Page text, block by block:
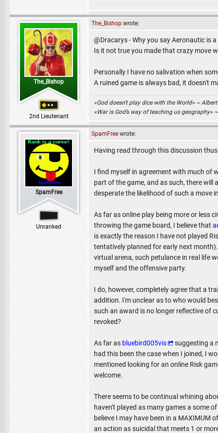
The_Bishop
2nd Lieutenant
The_Bishop wrote:
@Dracarys - Why you say Aeronautic is a
Is it not true you made that crazy move
Personally I have no salivation when
A ruined game is always bad, it doesn't
«God doesn't play dice with the World» ~
«War is God’s way of teaching us geography»
SpamFree
Unranked
SpamFree wrote:
Having read through this discussion
I find myself in agreement with much of
part of the game, and as such, there will
desperate the likelihood of such a move
As far as online play being more or less
throwing the game board, I believe that
is exactly the reason I have not played
tentatively planned for early next
virtual arena, such petulance in real life
myself and the offensive party.
I do, however, completely agree that a
addition. I'm unclear as to who would
such an award is no longer reflective of
revoked?
As far as bluebird005vis
suggesting a
had this been the case when I joined, I
mentioned looking for an online Risk
welcome.
There seems to be continual whining
haven't played as many games a some
believe I may have been in a MAXIMUM
an action as suicidal that meets 1 or